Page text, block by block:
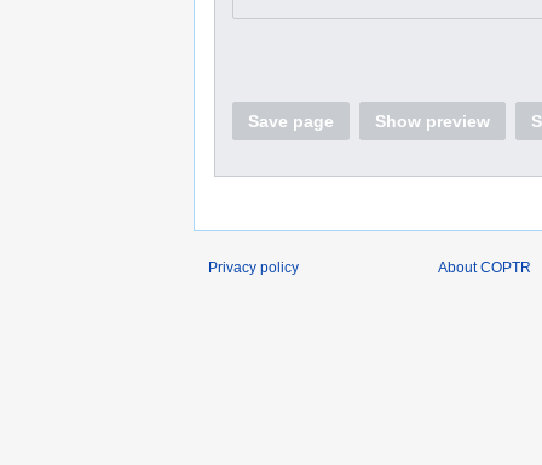
Save page Show preview
Privacy policy About COPTR